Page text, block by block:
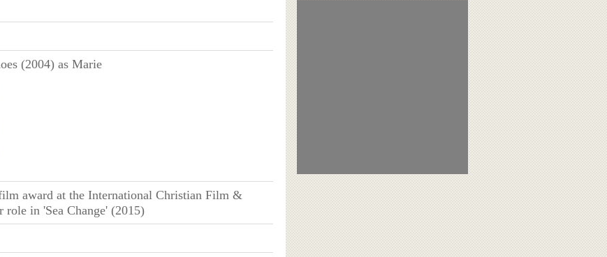
(2004) as Marie
award at the International Christian Film &
in 'Sea Change' (2015)